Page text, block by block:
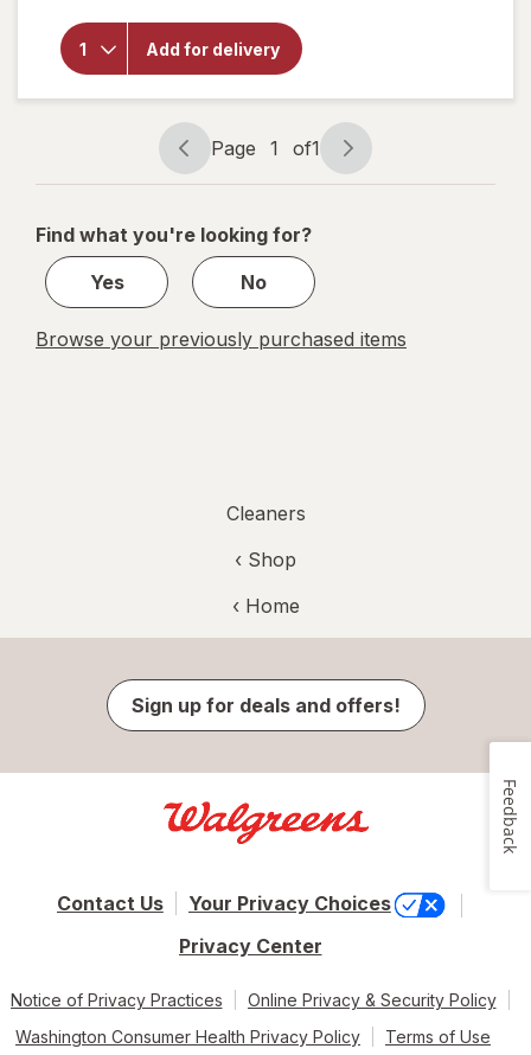
Add for delivery
Dish
Soap,
Grime,
No
Soaking
Needed
Page
navigation
Page 1 of1
Page
1
1
Find what you're looking for?
Yes
No
Browse your previously purchased items
Cleaners
‹ Shop
‹ Home
Sign up for deals and offers!
Contact Us
Your Privacy Choices
Privacy Center
Notice of Privacy Practices
Online Privacy & Security Policy
Washington Consumer Health Privacy Policy
Terms of Use
Feedback